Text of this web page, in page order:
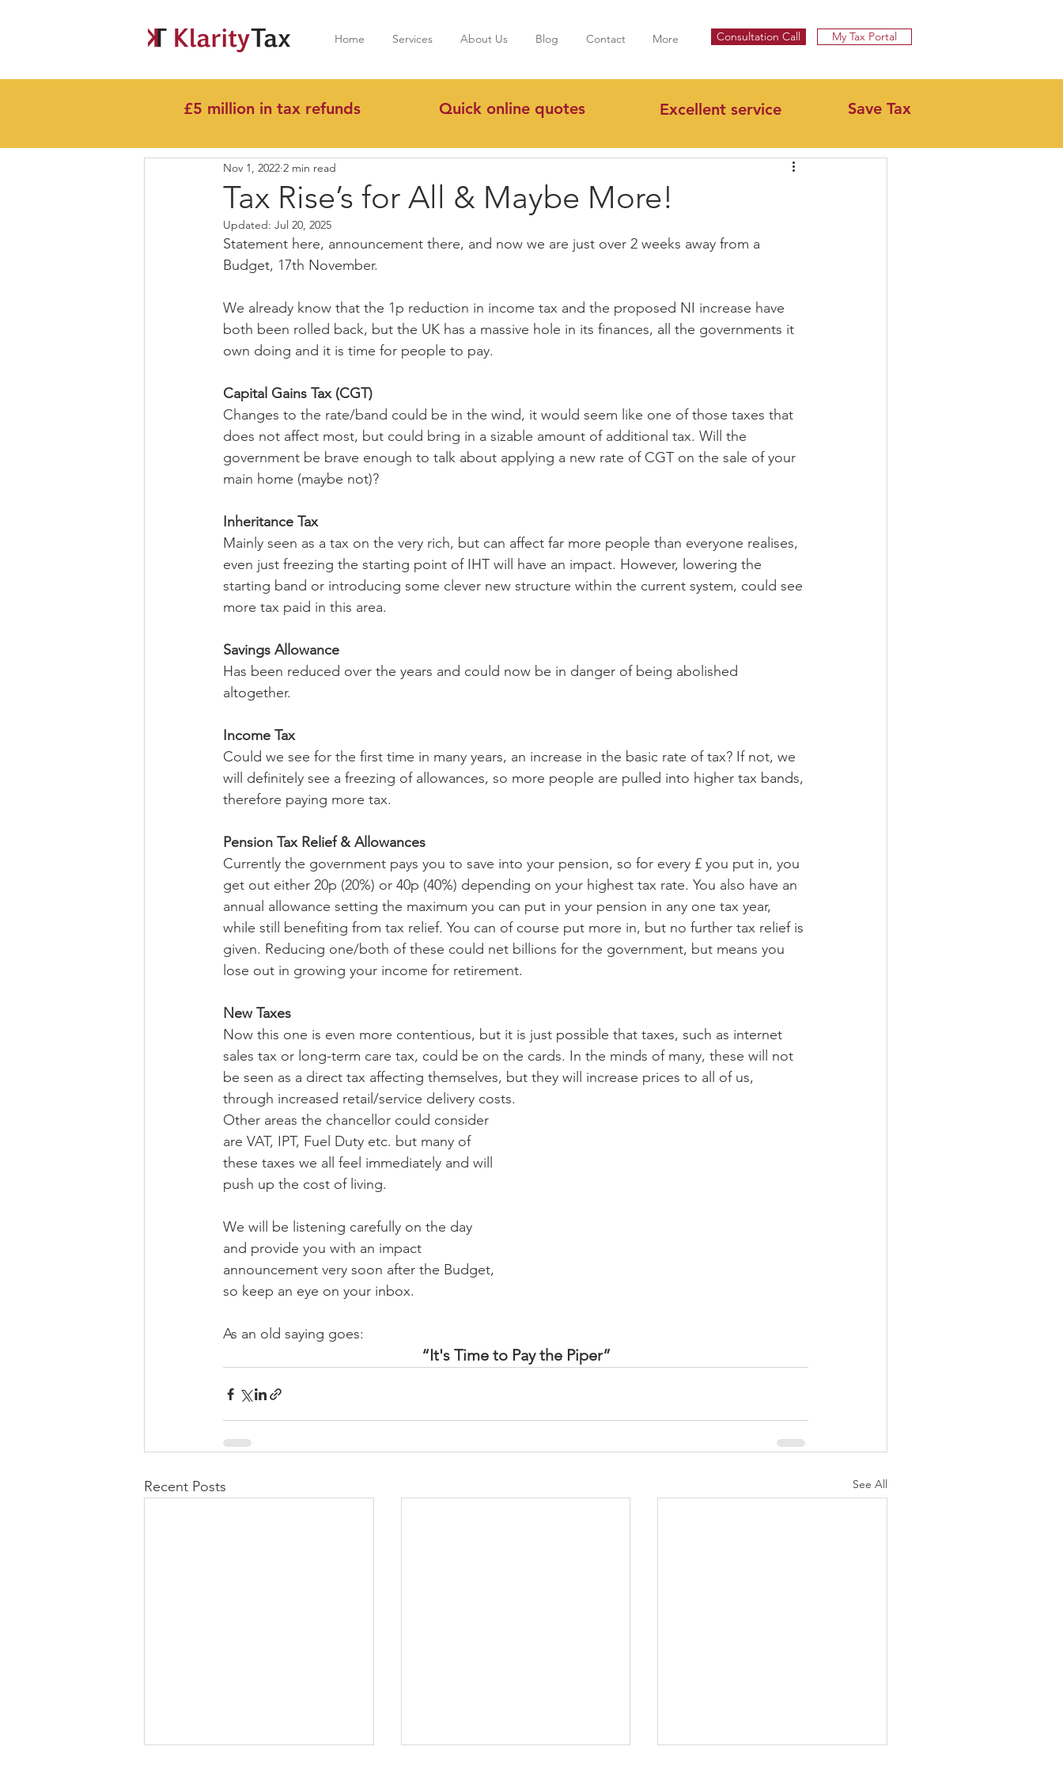
Home Services About Us Blog Contact More Consultation Call My Tax Portal
All Posts
Tax Rise’s for All & Maybe More!
Nov 1, 2022 2 min read
Updated: Jul 20, 2025
Statement here, announcement there, and now we are just over 2 weeks away from a
Budget, 17th November.
We already know that the 1p reduction in income tax and the proposed NI increase have
both been rolled back, but the UK has a massive hole in its finances, all the governments it
own doing and it is time for people to pay.
Capital Gains Tax (CGT)
Changes to the rate/band could be in the wind, it would seem like one of those taxes that
does not affect most, but could bring in a sizable amount of additional tax. Will the
government be brave enough to talk about applying a new rate of CGT on the sale of your
main home (maybe not)?
Inheritance Tax
Mainly seen as a tax on the very rich, but can affect far more people than everyone realises,
even just freezing the starting point of IHT will have an impact. However, lowering the
starting band or introducing some clever new structure within the current system, could see
more tax paid in this area.
Savings Allowance
Has been reduced over the years and could now be in danger of being abolished
altogether.
Income Tax
Could we see for the first time in many years, an increase in the basic rate of tax? If not, we
will definitely see a freezing of allowances, so more people are pulled into higher tax bands,
therefore paying more tax.
Pension Tax Relief & Allowances
Currently the government pays you to save into your pension, so for every £ you put in, you
get out either 20p (20%) or 40p (40%) depending on your highest tax rate. You also have an
annual allowance setting the maximum you can put in your pension in any one tax year,
while still benefiting from tax relief. You can of course put more in, but no further tax relief is
given. Reducing one/both of these could net billions for the government, but means you
lose out in growing your income for retirement.
New Taxes
Now this one is even more contentious, but it is just possible that taxes, such as internet
sales tax or long-term care tax, could be on the cards. In the minds of many, these will not
be seen as a direct tax affecting themselves, but they will increase prices to all of us,
through increased retail/service delivery costs.
Other areas the chancellor could consider
are VAT, IPT, Fuel Duty etc. but many of
these taxes we all feel immediately and will
push up the cost of living.
We will be listening carefully on the day
and provide you with an impact
announcement very soon after the Budget,
so keep an eye on your inbox.
As an old saying goes:
“It's Time to Pay the Piper”
Recent Posts See All
£5 million in tax refunds Quick online quotes Excellent service Save Tax